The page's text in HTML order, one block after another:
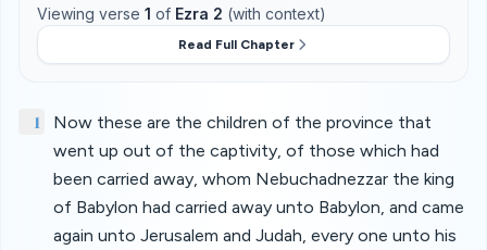
Viewing verse 1 of Ezra 2 (with context)
Read Full Chapter
1
Now these are the children of the province that
went up out of the captivity, of those which had
been carried away, whom Nebuchadnezzar the king
of Babylon had carried away unto Babylon, and came
again unto Jerusalem and Judah, every one unto his